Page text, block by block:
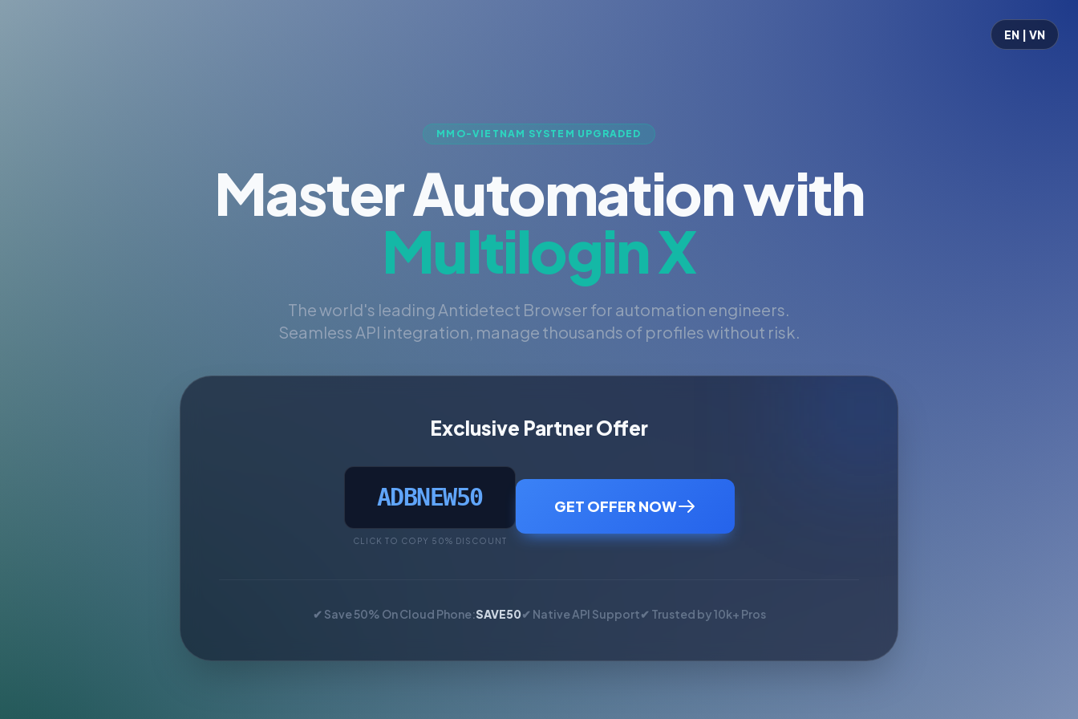
EN | VN
MMO-VIETNAM SYSTEM UPGRADED
Master Automation with
Multilogin X
The world's leading Antidetect Browser for automation engineers.
Seamless API integration, manage thousands of profiles without risk.
Exclusive Partner Offer
ADBNEW50
CLICK TO COPY 50% DISCOUNT
GET OFFER NOW
✔ Save 50% On Cloud Phone:SAVE50✔ Native API Support✔ Trusted by 10k+ Pros